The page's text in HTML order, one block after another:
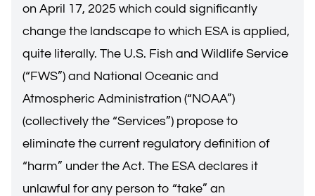
on April 17, 2025 which could significantly
change the landscape to which ESA is applied,
quite literally. The U.S. Fish and Wildlife Service
(“FWS”) and National Oceanic and
Atmospheric Administration (“NOAA”)
(collectively the “Services”) propose to
eliminate the current regulatory definition of
“harm” under the Act. The ESA declares it
unlawful for any person to “take” an